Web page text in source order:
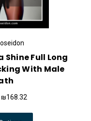
Shine Full Long
With Male